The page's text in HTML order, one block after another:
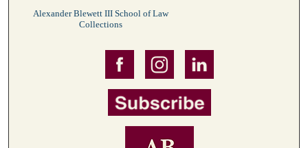
Alexander Blewett III School of Law
Collections